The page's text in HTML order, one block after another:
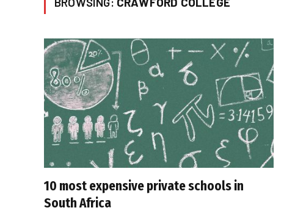
10 most expensive private schools in
South Africa